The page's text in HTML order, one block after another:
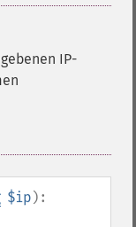
IP-
$ip):